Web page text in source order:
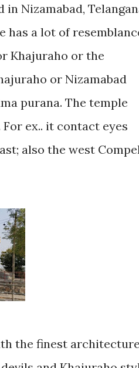
Nizamabad,
has a lot of
Khajuraho or the
or Nizamabad
purana. The temple
ex.. it contact eyes
also the west Compel
the finest architecture